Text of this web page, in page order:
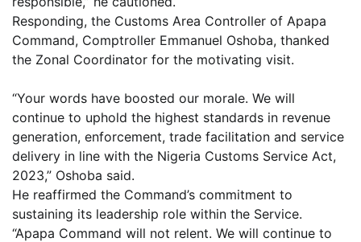
Responding, the Customs Area Controller of Apapa
Command, Comptroller Emmanuel Oshoba, thanked
the Zonal Coordinator for the motivating visit.
“Your words have boosted our morale. We will
continue to uphold the highest standards in revenue
generation, enforcement, trade facilitation and service
delivery in line with the Nigeria Customs Service Act,
2023,” Oshoba said.
He reaffirmed the Command’s commitment to
sustaining its leadership role within the Service.
“Apapa Command will not relent. We will continue to